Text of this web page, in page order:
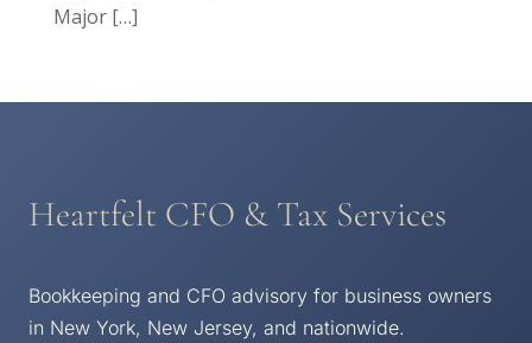
Major […]
Heartfelt CFO & Tax Services
Bookkeeping and CFO advisory for business owners
in New York, New Jersey, and nationwide.